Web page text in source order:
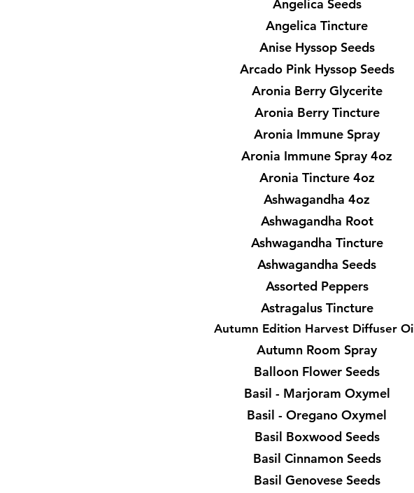
Angelica Seeds
Angelica Tincture
Anise Hyssop Seeds
Arcado Pink Hyssop Seeds
Aronia Berry Glycerite
Aronia Berry Tincture
Aronia Immune Spray
Aronia Immune Spray 4oz
Aronia Tincture 4oz
Ashwagandha 4oz
Ashwagandha Root
Ashwagandha Tincture
Ashwagandha Seeds
Assorted Peppers
Astragalus Tincture
Autumn Edition Harvest Diffuser Oil
Autumn Room Spray
Balloon Flower Seeds
Basil - Marjoram Oxymel
Basil - Oregano Oxymel
Basil Boxwood Seeds
Basil Cinnamon Seeds
Basil Genovese Seeds